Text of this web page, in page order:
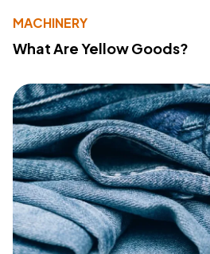
MACHINERY
What Are Yellow Goods?